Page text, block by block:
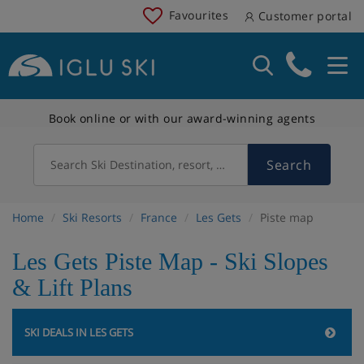
Favourites Customer portal
Book online or with our award-winning agents
Search Ski Destination, resort, country Search
Home Ski Resorts France Les Gets Piste map
Les Gets Piste Map - Ski Slopes
& Lift Plans
SKI DEALS IN LES GETS